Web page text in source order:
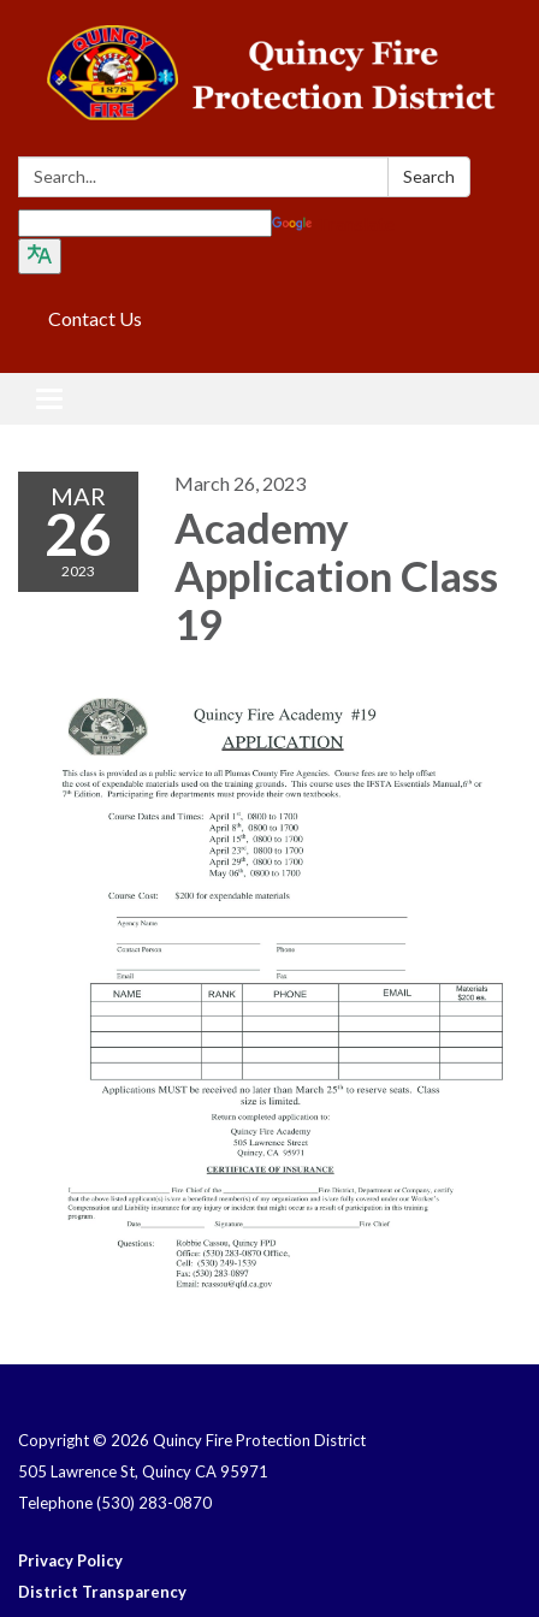
Search: Search
Contact Us
MAR
26
2023
March 26, 2023
Academy
Application Class
19
Copyright © 2026 Quincy Fire Protection District
505 Lawrence St, Quincy CA 95971
Telephone(530) 283-0870
Privacy Policy
District Transparency